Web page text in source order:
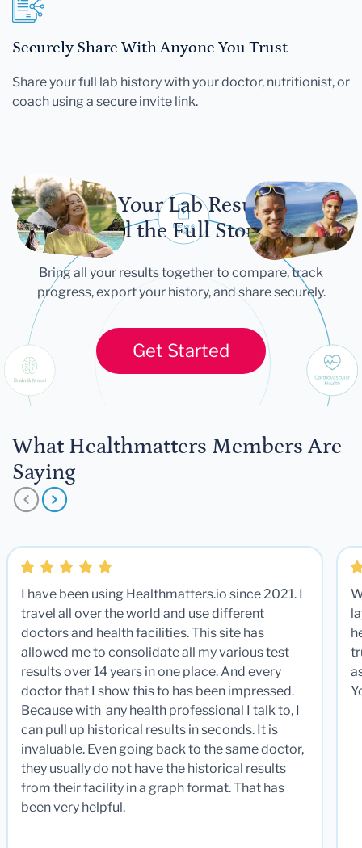
Securely Share With Anyone You Trust
Share your full lab history with your doctor, nutritionist, or
coach using a secure invite link.
Let Your Lab Results
Tell the Full Story
Bring all your results together to compare, track
progress, export your history, and share securely.
Get Started
What Healthmatters Members Are
Saying
I have been using Healthmatters.io since 2021. I
travel all over the world and use different
doctors and health facilities. This site has
allowed me to consolidate all my various test
results over 14 years in one place. And every
doctor that I show this to has been impressed.
Because with any health professional I talk to, I
can pull up historical results in seconds. It is
invaluable. Even going back to the same doctor,
they usually do not have the historical results
from their facility in a graph format. That has
been very helpful.